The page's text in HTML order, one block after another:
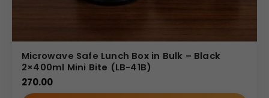
Microwave Safe Lunch Box in Bulk – Black
2×400ml Mini Bite (LB-41B)
270.00